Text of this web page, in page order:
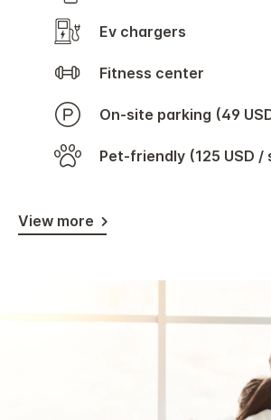
Ev chargers
Fitness center
On-site parking (49
Pet-friendly (125 USD /
View more